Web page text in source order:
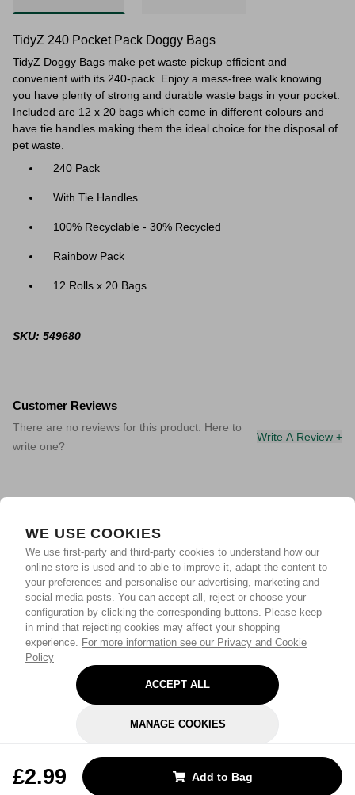
WE USE COOKIES
We use first-party and third-party cookies to understand how our
online store is used and to able to improve it, adapt the content to
your preferences and personalise our advertising, marketing and
social media posts. You can accept all, reject or choose your
configuration by clicking the corresponding buttons. Please keep
in mind that rejecting cookies may affect your shopping
experience. For more information see our Privacy and Cookie
Policy
ACCEPT ALL
MANAGE COOKIES
£2.99 Add to Bag
TidyZ 240 Pocket Pack Doggy Bags
TidyZ Doggy Bags make pet waste pickup efficient and
convenient with its 240-pack. Enjoy a mess-free walk knowing
you have plenty of strong and durable waste bags in your pocket.
Included are 12 x 20 bags which come in different colours and
have tie handles making them the ideal choice for the disposal of
pet waste.
240 Pack
With Tie Handles
100% Recyclable - 30% Recycled
Rainbow Pack
12 Rolls x 20 Bags
SKU: 549680
Customer Reviews
There are no reviews for this product. Here to
write one?
Write A Review +